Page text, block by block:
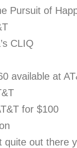
Pursuit of
CLIQ
available at
for $100
quite out there